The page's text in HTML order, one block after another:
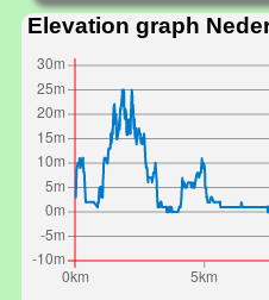
Elevation graph